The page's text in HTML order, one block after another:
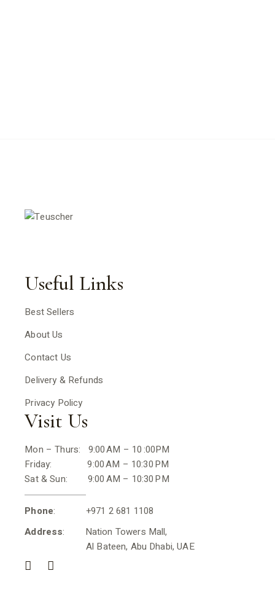
Useful Links
Best Sellers
About Us
Contact Us
Delivery & Refunds
Privacy Policy
Visit Us
Mon – Thurs: 9:00 AM – 10 :00PM
Friday: 9:00 AM – 10:30 PM
Sat & Sun: 9:00 AM – 10:30 PM
Phone: +971 2 681 1108
Address: Nation Towers Mall,
Al Bateen, Abu Dhabi, UAE